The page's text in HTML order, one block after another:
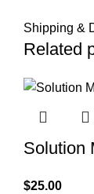
Shipping &
Related
Solution
$25.00